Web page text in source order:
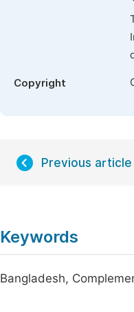
Copyright
Previous article
Keywords
Bangladesh,